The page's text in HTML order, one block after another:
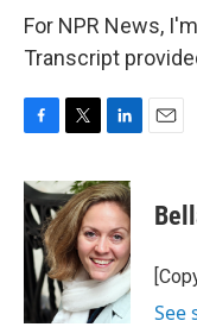
For NPR News,
Transcript
c
e
b
o
o
k
i
t
t
e
r
n
k
e
d
I
n
See